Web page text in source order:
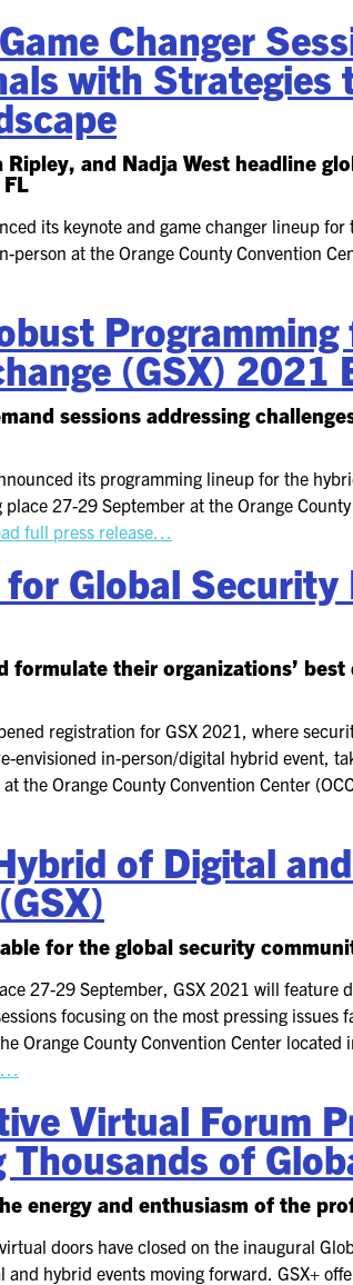
Changer
with Strategies
and Nadja West headline
its keynote and game changer lineup
at the Orange County Convention
(GSX) 2021
sessions addressing
its programming lineup for the
27-29 September at the Orange
full press release…
Global Security
their organizations’
registration for GSX 2021, where
envisioned in-person/digital hybrid event,
the Orange County Convention Center
of Digital
for the global security
27-29 September, GSX 2021 will feature
focusing on the most pressing issues
Orange County Convention Center
Virtual Forum
of
energy and enthusiasm of the
doors have closed on the inaugural
hybrid events moving forward. GSX+